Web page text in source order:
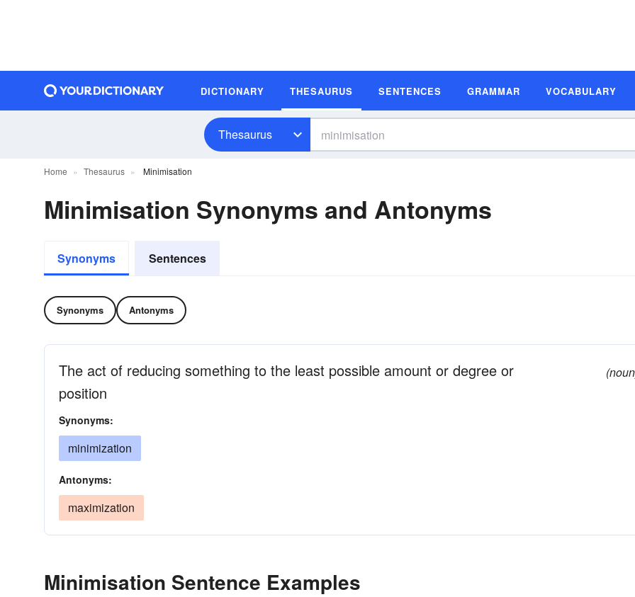
DICTIONARY THESAURUS SENTENCES GRAMMAR VOCABULARY
Thesaurus
Home Thesaurus Minimisation
Minimisation Synonyms and Antonyms
Synonyms Sentences
Synonyms Antonyms
The act of reducing something to the least possible amount or degree or
position
Synonyms:
minimization
Antonyms:
maximization
Minimisation Sentence Examples